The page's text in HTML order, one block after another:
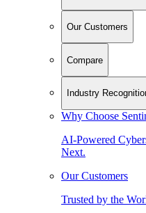
Our Customers
Compare
Industry
Why Choose
AI-Powered
Next.
Our Customers
Trusted by the